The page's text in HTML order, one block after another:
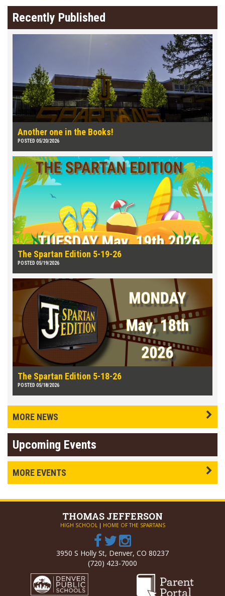
Recently Published
Another one in the Books!
POSTED 05/20/2026
The Spartan Edition 5-19-26
POSTED 05/19/2026
The Spartan Edition 5-18-26
POSTED 05/18/2026
MORE NEWS
Upcoming Events
MORE EVENTS
THOMAS JEFFERSON
HIGH SCHOOL | HOME OF THE SPARTANS
3950 S Holly St, Denver, CO 80237
(720) 423-7000